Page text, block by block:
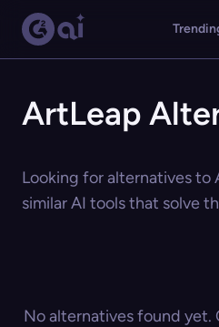
ArtLeap
Looking for alternatives to
similar AI tools that solve
No alternatives found yet.